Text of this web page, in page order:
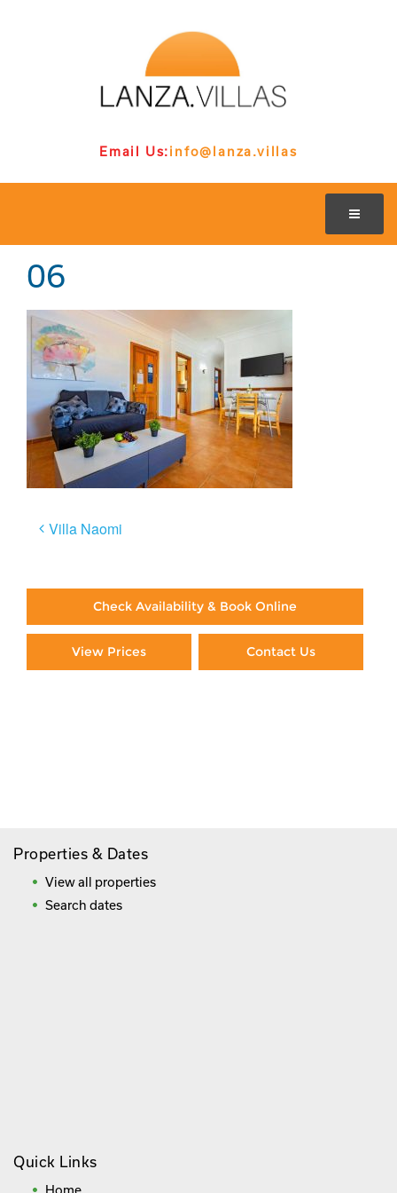
Email Us:info@lanza.villas
06
Post
Villa Naomi
Check Availability & Book Online
View Prices Contact Us
Properties & Dates
View all properties
Search dates
Quick Links
Home